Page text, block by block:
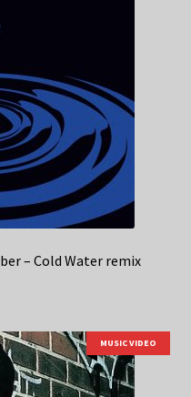
– Cold Water remix
MUSIC VIDEO